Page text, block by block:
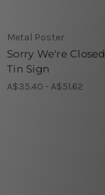
Metal Poster
Sorry We're Closed
Tin Sign
A$35.40 - A$51.62